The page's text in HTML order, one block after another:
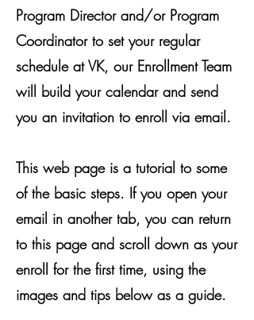
Program Director and/or Program
Coordinator to set your regular
schedule at VK, our Enrollment Team
will build your calendar and send
you an invitation to enroll via email.
This web page is a tutorial to some
of the basic steps. If you open your
email in another tab, you can return
to this page and scroll down as your
enroll for the first time, using the
images and tips below as a guide.